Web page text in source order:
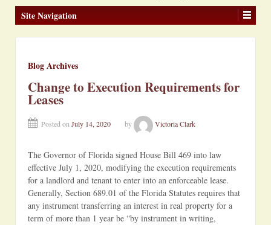
Site Navigation
Blog Archives
Change to Execution Requirements for
Leases
Posted onJuly 14, 2020 by Victoria Clark
The Governor of Florida signed House Bill 469 into law
effective July 1, 2020, modifying the execution requirements
for a landlord and tenant to enter into an enforceable lease.
Generally, Section 689.01 of the Florida Statutes requires that
any instrument transferring an interest in real property for a
term of more than 1 year be “by instrument in writing,